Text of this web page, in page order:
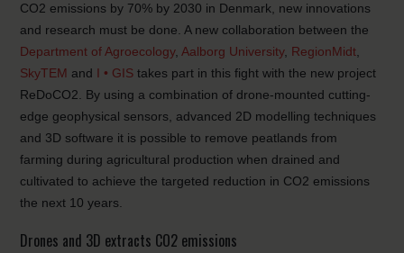
CO2 emissions by 70% by 2030 in Denmark, new innovations
and research must be done. A new collaboration between the
Department of Agroecology, Aalborg University, RegionMidt
SkyTEM and I • GIS takes part in this fight with the new project
ReDoCO2. By using a combination of drone-mounted cutting-
edge geophysical sensors, advanced 2D modelling techniques
and 3D software it is possible to remove peatlands from
farming during agricultural production when drained and
cultivated to achieve the targeted reduction in CO2 emissions
the next 10 years.
Drones and 3D extracts CO2 emissions